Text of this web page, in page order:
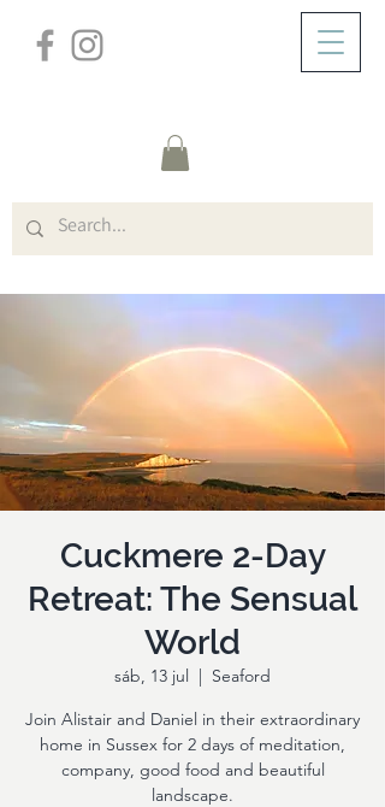
Cuckmere 2-Day
Retreat: The Sensual
World
sáb, 13 jul
  |
Seaford
Join Alistair and Daniel in their extraordinary
home in Sussex for 2 days of meditation,
company, good food and beautiful
landscape.